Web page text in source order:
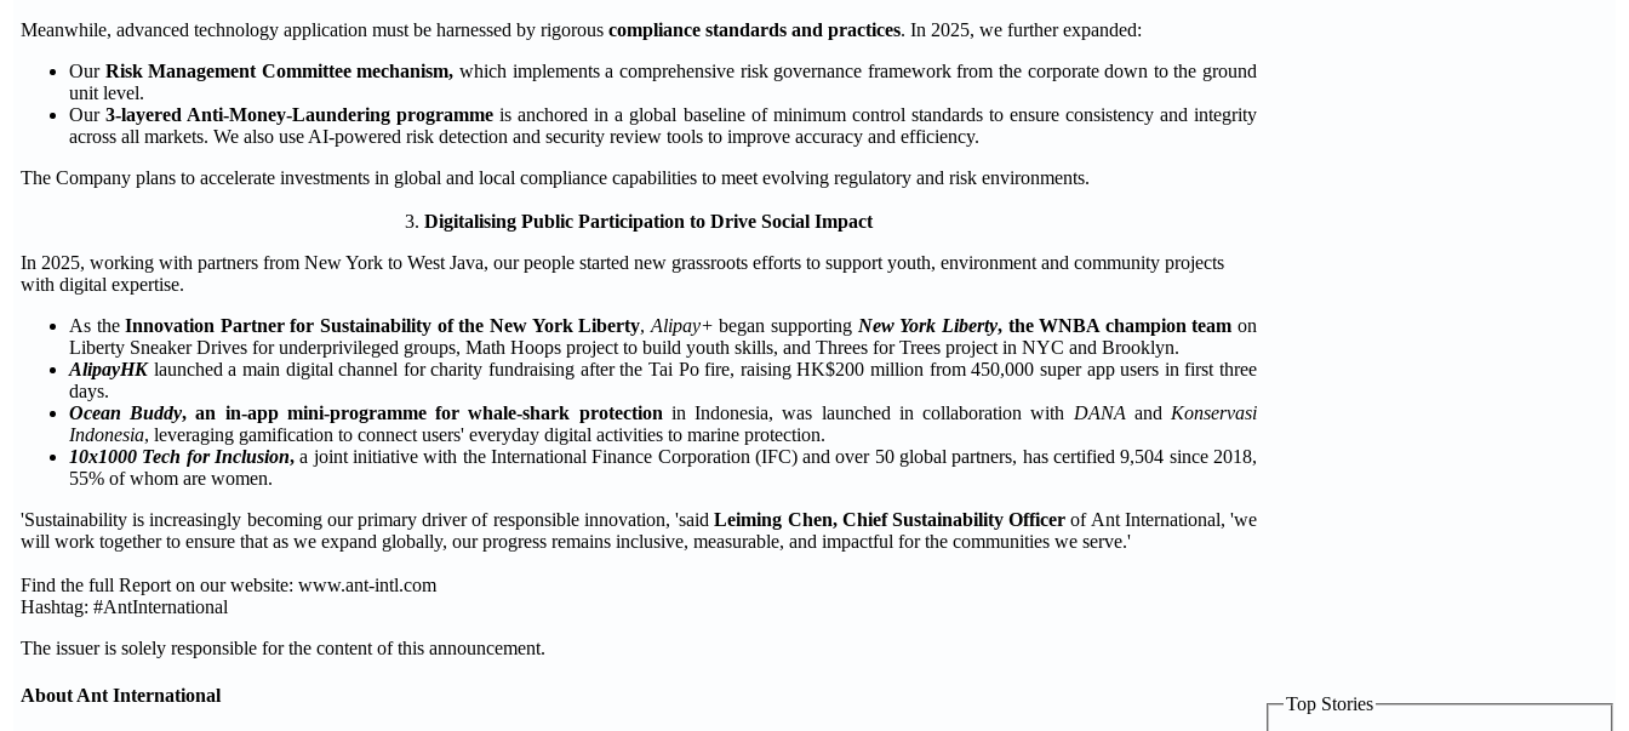
Meanwhile, advanced technology application must be harnessed by rigorous compliance standards and practices. In 2025, we further expanded:
Our Risk Management Committee mechanism,which implements a comprehensive risk governance framework from the corporate down to the ground
unit level.
Our3-layered Anti-Money-Laundering programme is anchored in a global baseline of minimum control standards to ensure consistency and integrity
across all markets. We also use AI-powered risk detection and security review tools to improve accuracy and efficiency.
The Company plans to accelerate investments in global and local compliance capabilities to meet evolving regulatory and risk environments.
3. Digitalising Public Participation to Drive Social Impact
In 2025, working with partners from New York to West Java, our people started new grassroots efforts to support youth, environment and community projects
with digital expertise.
As theInnovation Partner for Sustainability of the New York Liberty, Alipay+ began supporting New York Liberty, the WNBA champion teamon
Liberty Sneaker Drives for underprivileged groups, Math Hoops project to build youth skills, and Threes for Trees project in NYC and Brooklyn.
AlipayHKlaunched a main digital channel for charity fundraising after the Tai Po fire, raising HK$200 million from 450,000 super app users in first three
days.
Ocean Buddy, an in-app mini-programme for whale-shark protection in Indonesia, was launched in collaboration with DANA and Konservasi
Indonesia, leveraging gamification to connect users' everyday digital activities to marine protection.
10x1000 Tech for Inclusion,a joint initiative with the International Finance Corporation (IFC) and over 50 global partners, has certified 9,504 since 2018,
55% of whom are women.
'Sustainability is increasingly becoming our primary driver of responsible innovation, 'saidLeiming Chen, Chief Sustainability Officer of Ant International, 'we
will work together to ensure that as we expand globally, our progress remains inclusive, measurable, and impactful for the communities we serve.'
Find the full Report on our website: www.ant-intl.com
Hashtag: #AntInternational
The issuer is solely responsible for the content of this announcement.
About Ant International Top Stories